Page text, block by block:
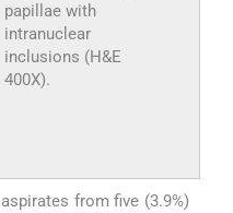
papillae with
intranuclear
inclusions (H&E
400X).
from five (3.9%)